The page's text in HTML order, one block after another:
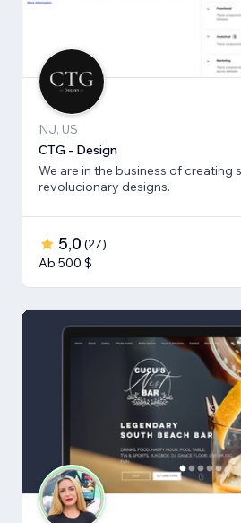
NJ, US
CTG - Design
We are in the business of creating
revolucionary designs.
5,0 (27)
Ab 500 $